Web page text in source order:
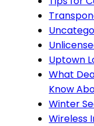
Uptown
What
Know
Winter
Wireless